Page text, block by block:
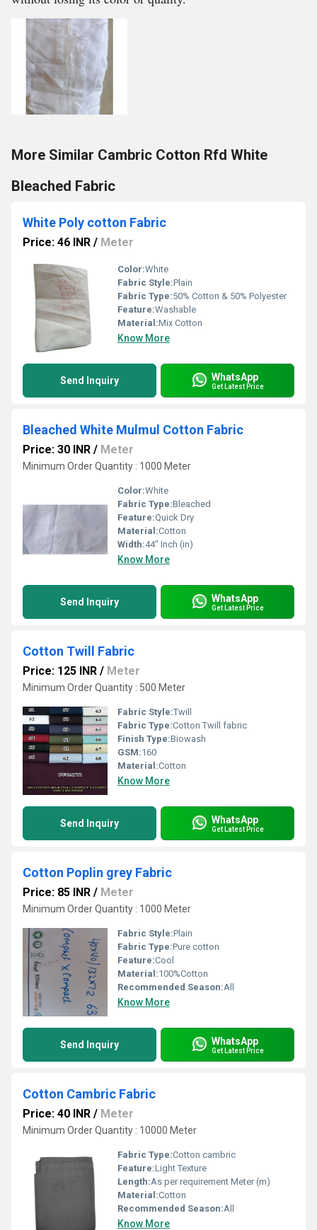
More Similar Cambric Cotton Rfd White
Bleached Fabric
White Poly cotton Fabric
Price: 46 INR / Meter
Color:White
Fabric Style:Plain
Fabric Type:50% Cotton & 50% Polyester
Feature:Washable
Material:Mix Cotton
Know More
Send Inquiry WhatsApp
Get Latest Price
Bleached White Mulmul Cotton Fabric
Price: 30 INR / Meter
Minimum Order Quantity : 1000 Meter
Color:White
Fabric Type:Bleached
Feature:Quick Dry
Material:Cotton
Width:44" Inch (in)
Know More
Send Inquiry WhatsApp
Get Latest Price
Cotton Twill Fabric
Price: 125 INR / Meter
Minimum Order Quantity : 500 Meter
Fabric Style:Twill
Fabric Type:Cotton Twill fabric
Finish Type:Biowash
GSM:160
Material:Cotton
Know More
Send Inquiry WhatsApp
Get Latest Price
Cotton Poplin grey Fabric
Price: 85 INR / Meter
Minimum Order Quantity : 1000 Meter
Fabric Style:Plain
Fabric Type:Pure cotton
Feature:Cool
Material:100%Cotton
Recommended Season:All
Know More
Send Inquiry WhatsApp
Get Latest Price
Cotton Cambric Fabric
Price: 40 INR / Meter
Minimum Order Quantity : 10000 Meter
Fabric Type:Cotton cambric
Feature:Light Texture
Length:As per requirement Meter (m)
Material:Cotton
Recommended Season:All
Know More